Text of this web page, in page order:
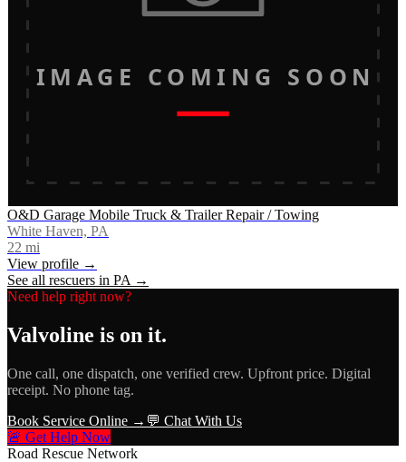
IMAGE COMING SOON
O&D Garage Mobile Truck & Trailer Repair / Towing
White Haven, PA
22 mi
View profile →
See all rescuers in PA →
Need help right now?
Valvoline is on it.
One call, one dispatch, one verified crew. Upfront price. Digital
receipt. No phone tag.
Book Service Online → 💬 Chat With Us
🚨 Get Help Now
Road Rescue Network